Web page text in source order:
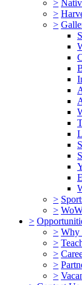
>
>
>
>
>
>
> Why
>
>
>
>